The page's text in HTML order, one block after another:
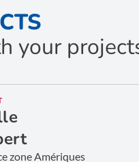
your
zone Amériques